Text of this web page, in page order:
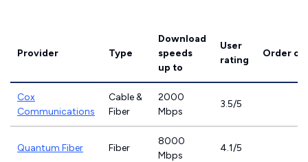
Provider Type
Download
speeds
up to
User
rating
Order
Cox
Communications
Cable &
Fiber
2000
Mbps
3.5/5
Quantum Fiber Fiber
8000
Mbps
4.1/5